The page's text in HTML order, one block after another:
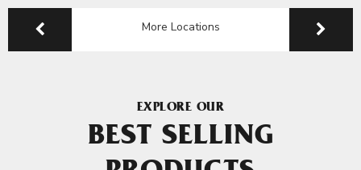
More Locations
EXPLORE OUR
BEST SELLING